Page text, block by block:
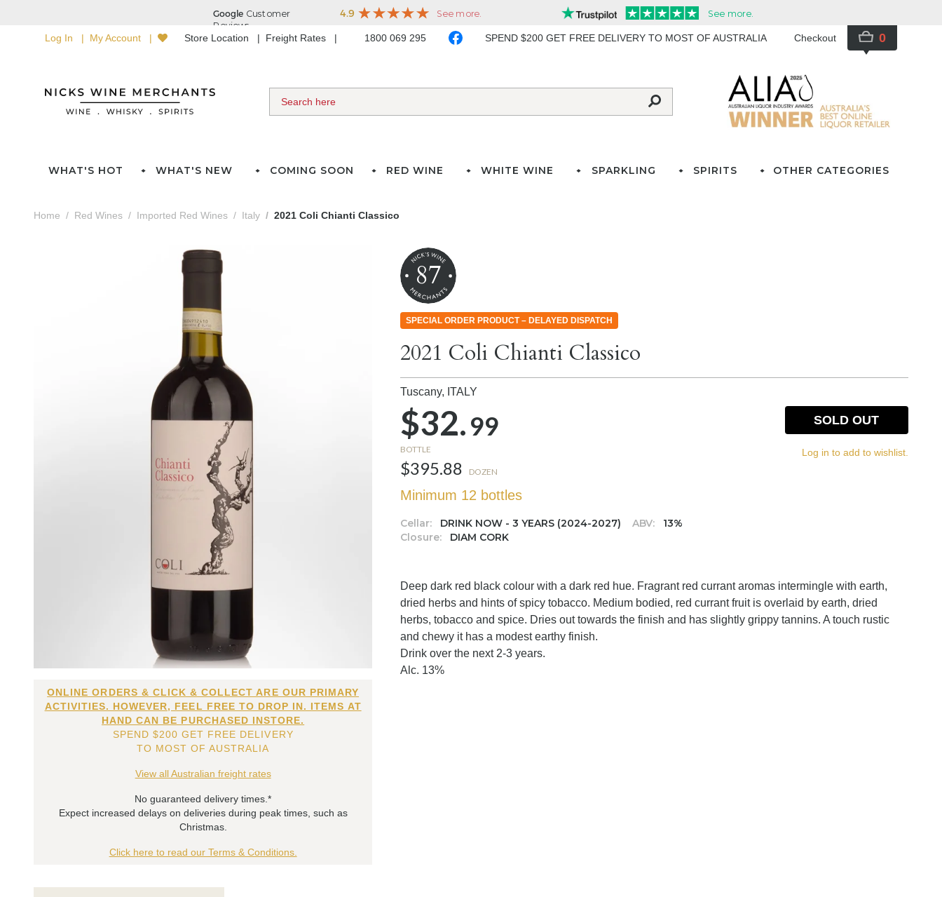
Log In My Account Store Location Freight Rates 1800 069 295 SPEND $200 GET FREE DELIVERY TO MOST OF AUSTRALIA Checkout 0
WHAT'S HOT WHAT'S NEW COMING SOON RED WINE WHITE WINE SPARKLING SPIRITS OTHER CATEGORIES
Home Red Wines Imported Red Wines Italy 2021 Coli Chianti Classico
ONLINE ORDERS & CLICK & COLLECT ARE OUR PRIMARY
ACTIVITIES. HOWEVER, FEEL FREE TO DROP IN. ITEMS AT
HAND CAN BE PURCHASED INSTORE.
SPEND $200 GET FREE DELIVERY
TO MOST OF AUSTRALIA
View all Australian freight rates
No guaranteed delivery times.*
Expect increased delays on deliveries during peak times, such as
Christmas.
Click here to read our Terms & Conditions.
87
SPECIAL ORDER PRODUCT – DELAYED DISPATCH
2021 Coli Chianti Classico
Tuscany, ITALY
$32.99
BOTTLE
$395.88 DOZEN
Minimum 12 bottles
Cellar: DRINK NOW - 3 YEARS (2024-2027) ABV:
13%
Closure:
DIAM CORK
SOLD OUT
Log in to add to wishlist.
Deep dark red black colour with a dark red hue. Fragrant red currant aromas intermingle with earth,
dried herbs and hints of spicy tobacco. Medium bodied, red currant fruit is overlaid by earth, dried
herbs, tobacco and spice. Dries out towards the finish and has slightly grippy tannins. A touch rustic
and chewy it has a modest earthy finish.
Drink over the next 2-3 years.
Alc. 13%